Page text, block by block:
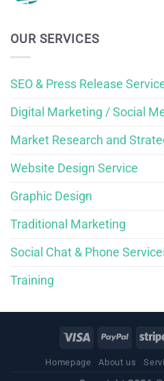
OUR SERVICES
SEO & Press Release
Digital Marketing / Social
Market Research and
Website Design Service
Graphic Design
Traditional Marketing
Social Chat & Phone
Training
Homepage About us